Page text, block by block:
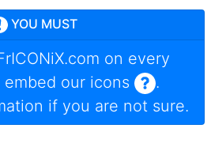
YOU MUST
on every
embed our icons
.
if you are not sure.